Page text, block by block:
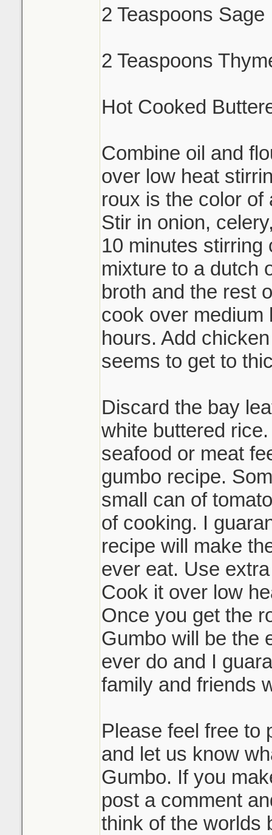
2 Teaspoons Sage
2 Teaspoons
Hot Cooked
Combine oil and
over low heat
roux is the color of
Stir in onion,
10 minutes stirring
mixture to a dutch
broth and the rest
cook over medium
hours. Add
seems to get to
Discard the bay
white buttered
seafood or meat
gumbo recipe.
small can of
of cooking. I
recipe will make
ever eat. Use
Cook it over low
Once you get the
Gumbo will be the
ever do and I
family and friends
Please feel free to
and let us know
Gumbo. If you
post a comment
think of the worlds